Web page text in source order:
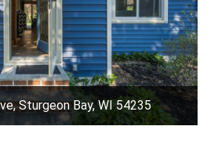
Sturgeon Bay, WI 54235